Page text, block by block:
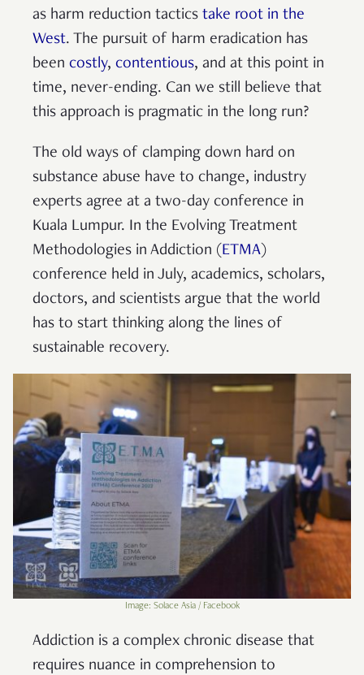
as harm reduction tactics take root in the
West. The pursuit of harm eradication has
been costly, contentious, and at this point in
time, never-ending. Can we still believe that
this approach is pragmatic in the long run?
The old ways of clamping down hard on
substance abuse have to change, industry
experts agree at a two-day conference in
Kuala Lumpur. In the Evolving Treatment
Methodologies in Addiction (ETMA)
conference held in July, academics, scholars,
doctors, and scientists argue that the world
has to start thinking along the lines of
sustainable recovery.
Image: Solace Asia / Facebook
Addiction is a complex chronic disease that
requires nuance in comprehension to